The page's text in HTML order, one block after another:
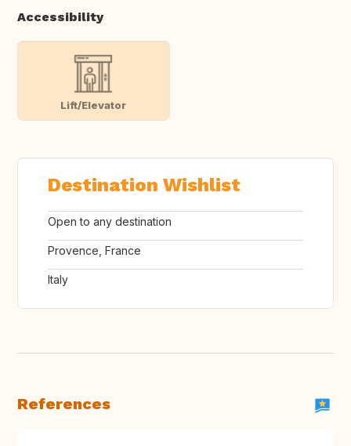
Accessibility
Lift/Elevator
Destination Wishlist
Open to any destination
Provence, France
Italy
References